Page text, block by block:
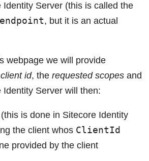
Identity Server (this is called the
, but it is an actual
webpage we will provide
id, the requested scopes and
Identity Server will then:
is done in Sitecore Identity
the client whos ClientId
provided by the client